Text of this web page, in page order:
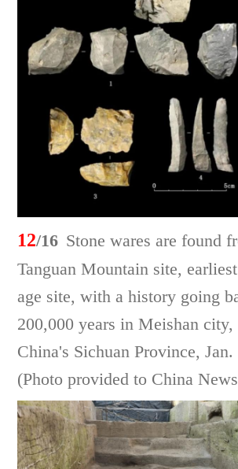
12/16 Stone wares are found
Tanguan Mountain site,
age site, with a history going
200,000 years in Meishan city,
China's Sichuan Province,
(Photo provided to China